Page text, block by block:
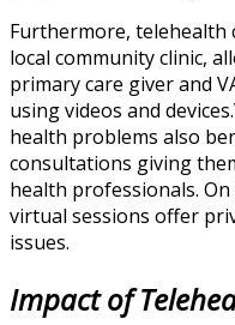
Furthermore, telehealth
local community clinic,
primary care giver and
using videos and
health problems also
consultations giving
health professionals.
virtual sessions offer
issues.
Impact of